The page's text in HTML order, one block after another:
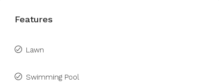
Features
Lawn
Swimming Pool